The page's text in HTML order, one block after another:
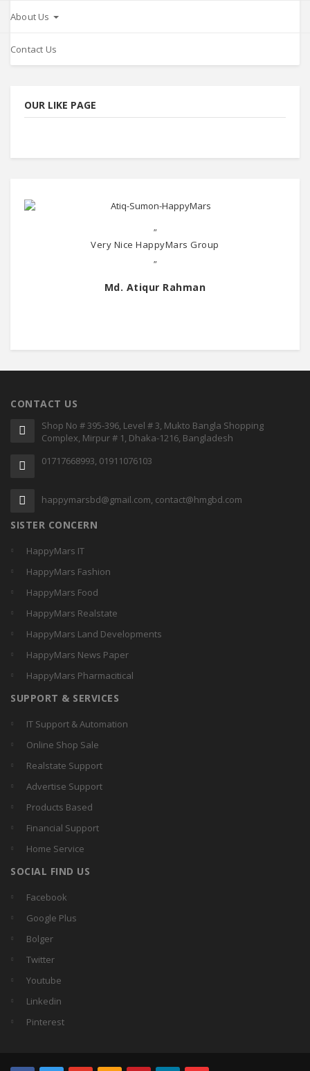
About Us
Contact Us
OUR LIKE PAGE
"
Very Nice HappyMars Group
"
Md. Atiqur Rahman
CONTACT US
Shop No # 395-396, Level # 3, Mukto Bangla Shopping
Complex, Mirpur # 1, Dhaka-1216, Bangladesh
01717668993, 01911076103
happymarsbd@gmail.com, contact@hmgbd.com
SISTER CONCERN
HappyMars IT
HappyMars Fashion
HappyMars Food
HappyMars Realstate
HappyMars Land Developments
HappyMars News Paper
HappyMars Pharmacitical
SUPPORT & SERVICES
IT Support & Automation
Online Shop Sale
Realstate Support
Advertise Support
Products Based
Financial Support
Home Service
SOCIAL FIND US
Facebook
Google Plus
Bolger
Twitter
Youtube
Linkedin
Pinterest